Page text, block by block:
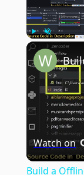
Play Unmute
Watch on
Build a